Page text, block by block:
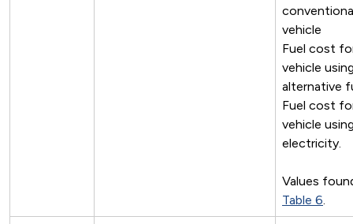
vehicle
Fuel cost
vehicle
alternative
Fuel cost
vehicle
electricity.
Values
Table 6.